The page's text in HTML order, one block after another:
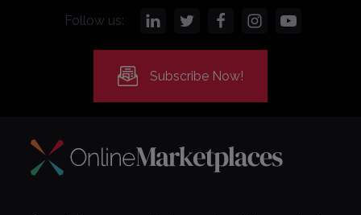
Follow us:
Subscribe Now!